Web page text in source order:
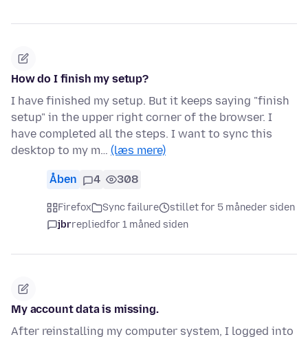
How do I finish my setup?
I have finished my setup. But it keeps saying "finish
setup" in the upper right corner of the browser. I
have completed all the steps. I want to sync this
desktop to my m… (læs mere)
Åben 4 308
Firefox Sync failure
stillet for 5 måneder siden
jbrrepliedfor 1 måned siden
My account data is missing.
After reinstalling my computer system, I logged into